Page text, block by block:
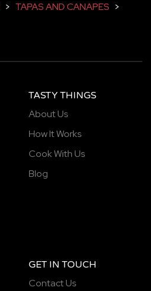
> TAPAS AND CANAPES >
TASTY THINGS
About Us
How It Works
Cook With Us
Blog
GET IN TOUCH
Contact Us